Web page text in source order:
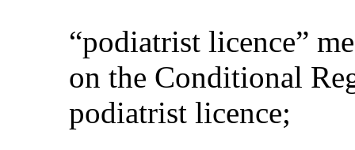
“podiatrist licence”
on the Conditional
podiatrist licence;